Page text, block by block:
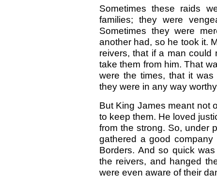
Sometimes these raids
families; they were
Sometimes they were
another had, so he took it.
reivers, that if a man
take them from him. That
were the times, that it
they were in any way
But King James meant not
to keep them. He loved
from the strong. So, under
gathered a good
Borders. And so quick
the reivers, and hanged
were even aware of their